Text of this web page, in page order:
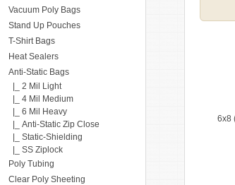
6x8
Vacuum Poly Bags
Stand Up Pouches
T-Shirt Bags
Heat Sealers
Anti-Static Bags
|_ 2 Mil Light
|_ 4 Mil Medium
|_ 6 Mil Heavy
|_ Anti-Static Zip Close
|_ Static-Shielding
|_ SS Ziplock
Poly Tubing
Clear Poly Sheeting